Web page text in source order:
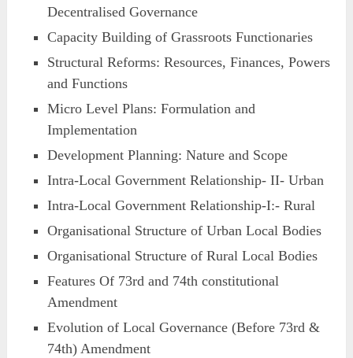
Decentralised Governance
Capacity Building of Grassroots Functionaries
Structural Reforms: Resources, Finances, Powers
and Functions
Micro Level Plans: Formulation and
Implementation
Development Planning: Nature and Scope
Intra-Local Government Relationship- II- Urban
Intra-Local Government Relationship-I:- Rural
Organisational Structure of Urban Local Bodies
Organisational Structure of Rural Local Bodies
Features Of 73rd and 74th constitutional
Amendment
Evolution of Local Governance (Before 73rd &
74th) Amendment